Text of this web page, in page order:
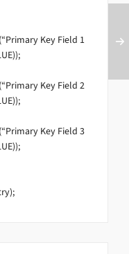
Key Field 1
Key Field 2
Key Field 3